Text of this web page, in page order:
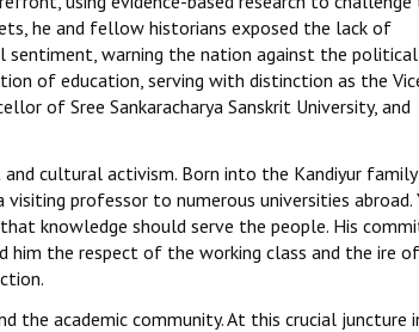
he and fellow historians exposed the lack of
warning the nation against the political
of education, serving with distinction as the
of Sree Sankaracharya Sanskrit University, and
and cultural activism. Born into the Kandiyur
professor to numerous universities abroad.
knowledge should serve the people. His
the respect of the working class and the ire of
the academic community. At this crucial juncture